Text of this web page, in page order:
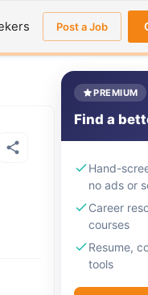
Post a Job
PREMIUM
Find a
Hand-
no ads or
Career
courses
Resume,
tools